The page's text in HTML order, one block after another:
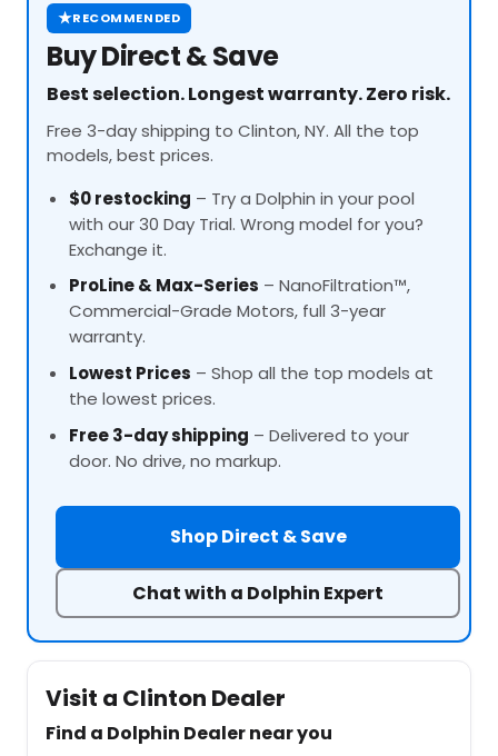
★RECOMMENDED
Buy Direct & Save
Best selection. Longest warranty. Zero risk.
Free 3-day shipping to Clinton, NY. All the top
models, best prices.
$0 restocking – Try a Dolphin in your pool
with our 30 Day Trial. Wrong model for you?
Exchange it.
ProLine& Max-Series – NanoFiltration™,
Commercial-Grade Motors, full 3-year
warranty.
Lowest Prices – Shop all the top models at
the lowest prices.
Free 3-day shipping – Delivered to your
door. No drive, no markup.
Shop Direct & Save
Chat with a Dolphin Expert
Visit a Clinton Dealer
Find a Dolphin Dealer near you